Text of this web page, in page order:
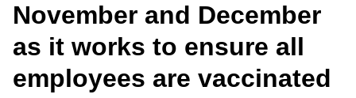
Service advisories
November and December
as it works to ensure all
employees are vaccinated